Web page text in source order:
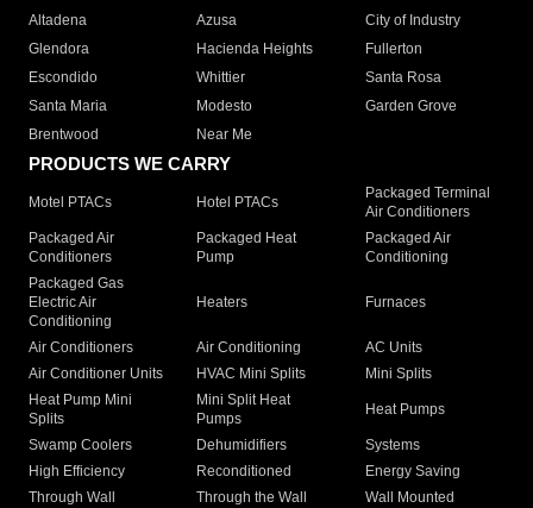
Altadena
Azusa
City of Industry
Glendora
Hacienda Heights
Fullerton
Escondido
Whittier
Santa Rosa
Santa Maria
Modesto
Garden Grove
Brentwood
Near Me
PRODUCTS WE CARRY
Motel PTACs Hotel PTACs
Packaged Terminal
Air Conditioners
Packaged Air
Conditioners
Packaged Heat
Pump
Packaged Air
Conditioning
Packaged Gas
Electric Air
Conditioning
Heaters Furnaces
Air Conditioners Air Conditioning
AC Units
Air Conditioner Units
HVAC Mini Splits
Mini Splits
Heat Pump Mini
Splits
Mini Split Heat
Pumps
Heat Pumps
Swamp Coolers Dehumidifiers
Systems
High Efficiency
Reconditioned
Energy Saving
Through Wall
Through the Wall
Wall Mounted